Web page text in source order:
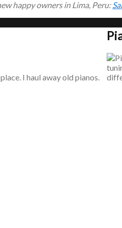
happy owners in Lima, Peru:
I haul away old pianos.